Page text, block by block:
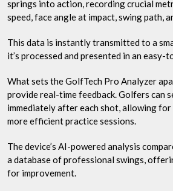
springs into action, recording crucial
speed, face angle at impact, swing path,
This data is instantly transmitted to a
it’s processed and presented in an
What sets the GolfTech Pro Analyzer
provide real-time feedback. Golfers can
immediately after each shot, allowing for
more efficient practice sessions.
The device’s AI-powered analysis
a database of professional swings,
for improvement.